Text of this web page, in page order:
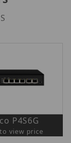
P4S6G
view price